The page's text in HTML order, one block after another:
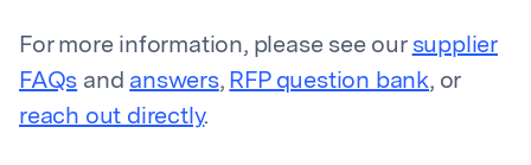
For more information, please see our supplier
FAQs and answers, RFP question bank, or
reach out directly.